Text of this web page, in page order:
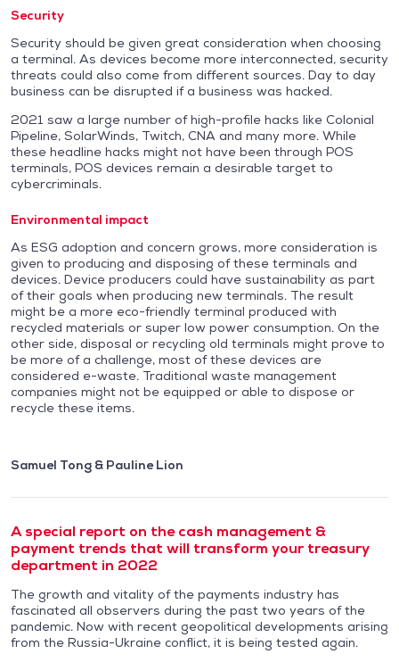
Security
Security should be given great consideration when choosing
a terminal. As devices become more interconnected, security
threats could also come from different sources. Day to day
business can be disrupted if a business was hacked.
2021 saw a large number of high-profile hacks like Colonial
Pipeline, SolarWinds, Twitch, CNA and many more. While
these headline hacks might not have been through POS
terminals, POS devices remain a desirable target to
cybercriminals.
Environmental impact
As ESG adoption and concern grows, more consideration is
given to producing and disposing of these terminals and
devices. Device producers could have sustainability as part
of their goals when producing new terminals. The result
might be a more eco-friendly terminal produced with
recycled materials or super low power consumption. On the
other side, disposal or recycling old terminals might prove to
be more of a challenge, most of these devices are
considered e-waste. Traditional waste management
companies might not be equipped or able to dispose or
recycle these items.
Samuel Tong & Pauline Lion
A special report on the cash management &
payment trends that will transform your treasury
department in 2022
The growth and vitality of the payments industry has
fascinated all observers during the past two years of the
pandemic. Now with recent geopolitical developments arising
from the Russia-Ukraine conflict, it is being tested again.